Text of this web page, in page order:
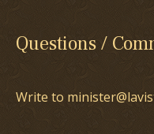
Questions /
Write to